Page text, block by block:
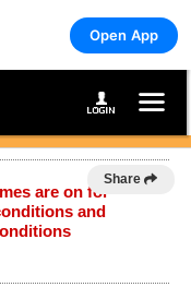
Open App
are on for
and
Share